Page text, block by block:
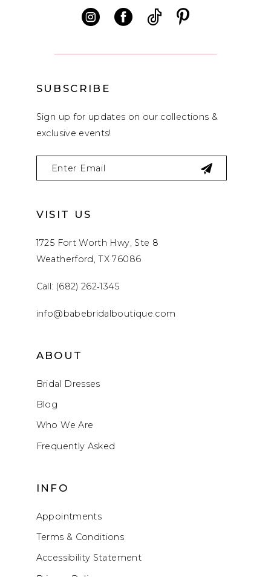
SUBSCRIBE
Sign up for updates on our collections &
exclusive events!
VISIT US
1725 Fort Worth Hwy, Ste 8
Weatherford, TX 76086
Call: (682) 262‑1345
info@babebridalboutique.com
ABOUT
Bridal Dresses
Blog
Who We Are
Frequently Asked
INFO
Appointments
Terms & Conditions
Accessibility Statement